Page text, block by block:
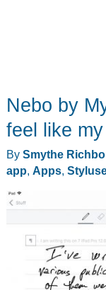
Nebo by
feel like
By Smythe
app, Apps,